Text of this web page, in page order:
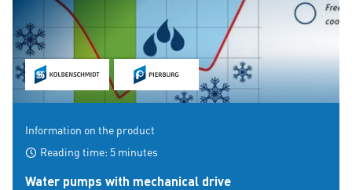
Information on the product
Reading time: 5 minutes
Water pumps with mechanical drive